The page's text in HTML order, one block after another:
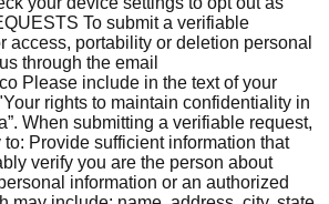
To submit a verifiable
access, portability or deletion personal
through the email
Please include in the text of your
rights to maintain confidentiality in
When submitting a verifiable request,
Provide sufficient information that
verify you are the person about
information or an authorized